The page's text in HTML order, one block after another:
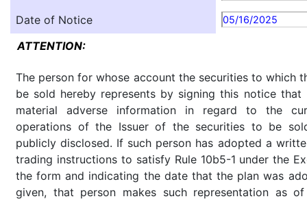
Date of Notice 05/16/2025
ATTENTION:
The person for whose account the securities to which
be sold hereby represents by signing this notice
material adverse information in regard to the
operations of the Issuer of the securities to be
publicly disclosed. If such person has adopted a
trading instructions to satisfy Rule 10b5-1 under the
the form and indicating the date that the plan was
given, that person makes such representation as